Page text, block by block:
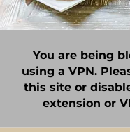
You are being
using a VPN.
this site or
extension or